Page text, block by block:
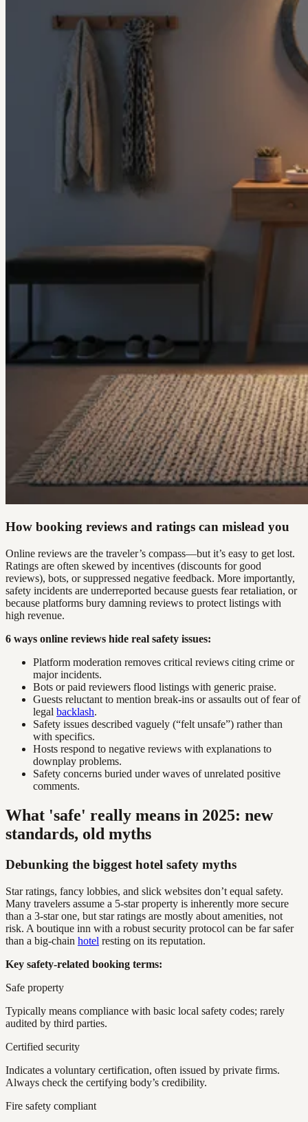
How booking reviews and ratings can mislead you
Online reviews are the traveler’s compass—but it’s easy to get lost.
Ratings are often skewed by incentives (discounts for good
reviews), bots, or suppressed negative feedback. More importantly,
safety incidents are underreported because guests fear retaliation, or
because platforms bury damning reviews to protect listings with
high revenue.
6 ways online reviews hide real safety issues:
Platform moderation removes critical reviews citing crime or
major incidents.
Bots or paid reviewers flood listings with generic praise.
Guests reluctant to mention break-ins or assaults out of fear of
legal backlash.
Safety issues described vaguely (“felt unsafe”) rather than
with specifics.
Hosts respond to negative reviews with explanations to
downplay problems.
Safety concerns buried under waves of unrelated positive
comments.
What 'safe' really means in 2025: new
standards, old myths
Debunking the biggest hotel safety myths
Star ratings, fancy lobbies, and slick websites don’t equal safety.
Many travelers assume a 5-star property is inherently more secure
than a 3-star one, but star ratings are mostly about amenities, not
risk. A boutique inn with a robust security protocol can be far safer
than a big-chain hotel resting on its reputation.
Key safety-related booking terms:
Safe property
Typically means compliance with basic local safety codes; rarely
audited by third parties.
Certified security
Indicates a voluntary certification, often issued by private firms.
Always check the certifying body’s credibility.
Fire safety compliant